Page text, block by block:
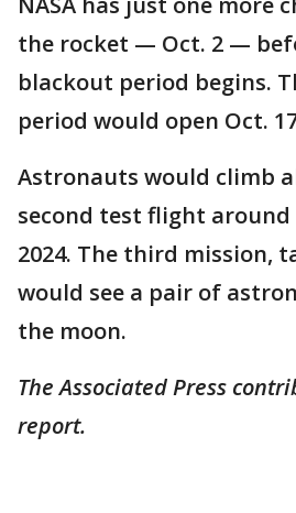
the rocket — Oct. 2 —
blackout period begins.
period would open Oct.
Astronauts would climb
second test flight
2024. The third mission,
would see a pair of
the moon.
The Associated Press
report.